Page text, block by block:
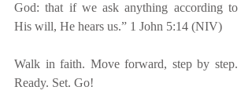
God: that if we ask anything according to
His will, He hears us.” 1 John 5:14 (NIV)
Walk in faith. Move forward, step by step.
Ready. Set. Go!